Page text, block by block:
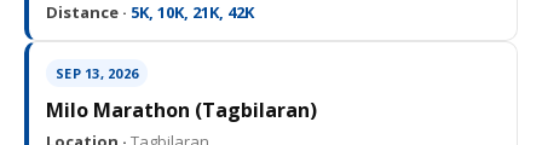
Distance · 5K, 10K, 21K, 42K
SEP 13, 2026
Milo Marathon (Tagbilaran)